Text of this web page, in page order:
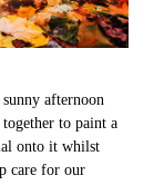
afternoon
to paint a
onto it whilst
care for our